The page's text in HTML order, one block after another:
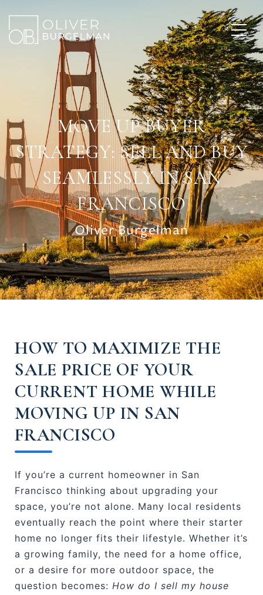
MOVE UP BUYER
STRATEGY: SELL AND BUY
SEAMLESSLY IN SAN
FRANCISCO
Oliver Burgelman
HOW TO MAXIMIZE THE
SALE PRICE OF YOUR
CURRENT HOME WHILE
MOVING UP IN SAN
FRANCISCO
If you’re a current homeowner in San
Francisco thinking about upgrading your
space, you’re not alone. Many local residents
eventually reach the point where their starter
home no longer fits their lifestyle. Whether it’s
a growing family, the need for a home office,
or a desire for more outdoor space, the
question becomes: How do I sell my house